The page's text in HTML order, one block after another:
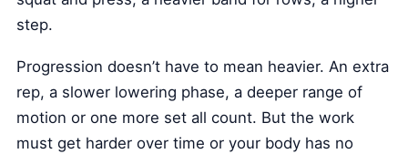
step.
Progression doesn’t have to mean heavier. An extra
rep, a slower lowering phase, a deeper range of
motion or one more set all count. But the work
must get harder over time or your body has no